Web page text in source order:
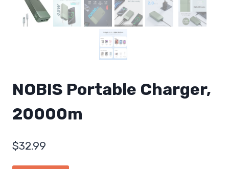
NOBIS Portable Charger,
20000m
$32.99